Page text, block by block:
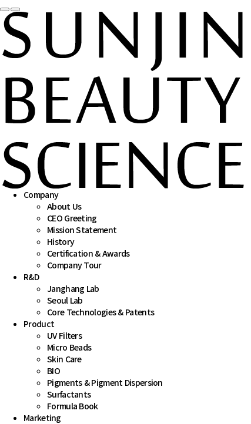
Company
About Us
CEO Greeting
Mission Statement
History
Certification & Awards
Company Tour
R&D
Janghang Lab
Seoul Lab
Core Technologies & Patents
Product
UV Filters
Micro Beads
Skin Care
BIO
Pigments & Pigment Dispersion
Surfactants
Formula Book
Marketing